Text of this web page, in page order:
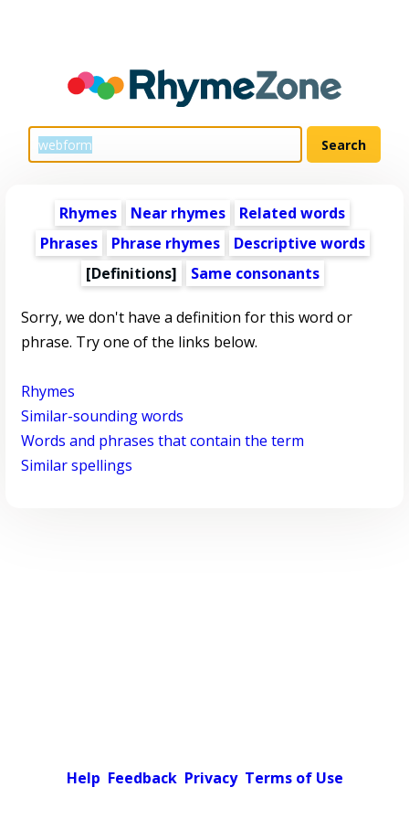
Rhymes Near rhymes
Related words
Phrases
Phrase rhymes
Descriptive words
[Definitions]
Same consonants
Sorry, we don't have a definition for this word or
phrase. Try one of the links below.
Rhymes
Similar-sounding words
Words and phrases that contain the term
Similar spellings
Help Feedback Privacy Terms of Use